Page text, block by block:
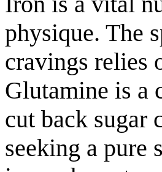
physique. The
cravings relies
Glutamine is a
cut back sugar
seeking a pure